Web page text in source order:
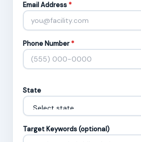
Email Address *
Phone Number *
State
Target Keywords (optional)